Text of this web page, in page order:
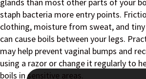
staph bacteria more entry points.
clothing, moisture from sweat, and
can cause boils between your legs.
may help prevent vaginal bumps and
using a razor or change it regularly to
boils in sensitive areas.